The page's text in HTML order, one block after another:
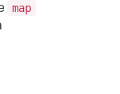
map